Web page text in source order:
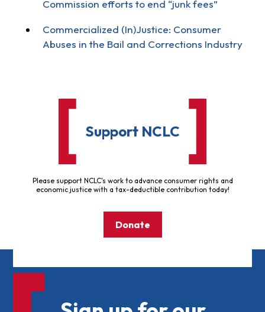
Commission efforts to end “junk fees”
Commercialized (In)Justice: Consumer
Abuses in the Bail and Corrections Industry
Support NCLC
Please support NCLC's work to advance consumer rights and
economic justice with a tax-deductible contribution today!
Donate